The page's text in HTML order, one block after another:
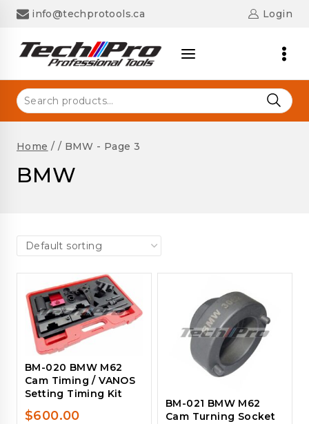
Skip
info@techprotools.ca Login
Search
for:
Home / / BMW - Page 3
BMW
BM-020 BMW M62
Cam Timing / VANOS
Setting Timing Kit
$600.00
BM-021 BMW M62
Cam Turning Socket